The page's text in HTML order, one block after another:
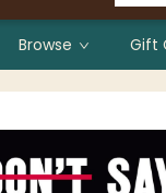
Browse Gift